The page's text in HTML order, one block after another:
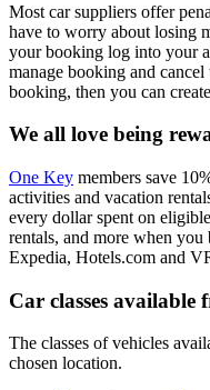
Most car suppliers offer
have to worry about losing
your booking log into your
manage booking and
booking, then you can
We all love being
One Key members save
activities and vacation
every dollar spent on
rentals, and more when
Expedia, Hotels.com and
Car classes available
The classes of vehicles
chosen location.